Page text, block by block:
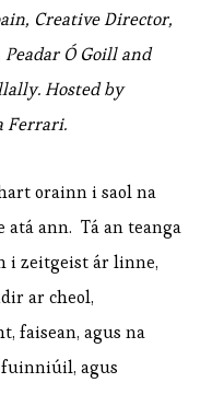
Creative Director,
Ó Goill and
Hosted by
Ferrari.
orainn i saol na
atá ann. Tá an teanga
i zeitgeist ár linne,
ar cheol,
faisean, agus na
agus